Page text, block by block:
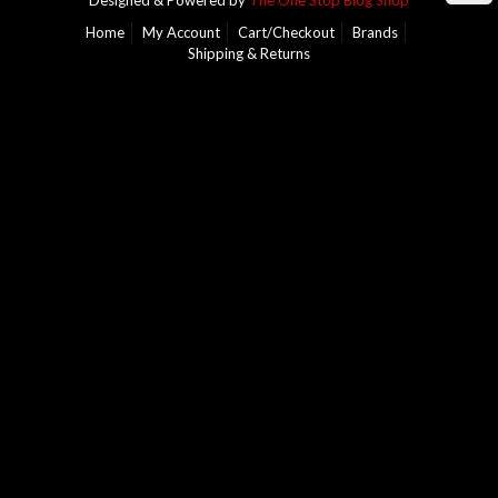
Home
My Account Cart/Checkout
Brands
Shipping & Returns